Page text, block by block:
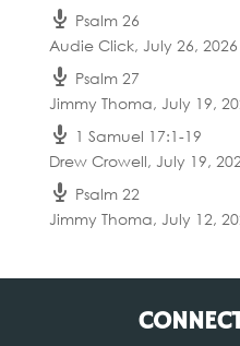
Psalm 26
Audie Click, July 26, 2026
Psalm 27
Jimmy Thoma, July 19,
1 Samuel 17:1-19
Drew Crowell, July 19,
Psalm 22
Jimmy Thoma, July 12,